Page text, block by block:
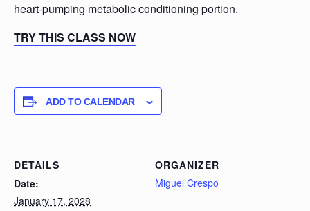
heart-pumping metabolic conditioning portion.
TRY THIS CLASS NOW
ADD TO CALENDAR
DETAILS
Date:
January 17, 2028
ORGANIZER
Miguel Crespo